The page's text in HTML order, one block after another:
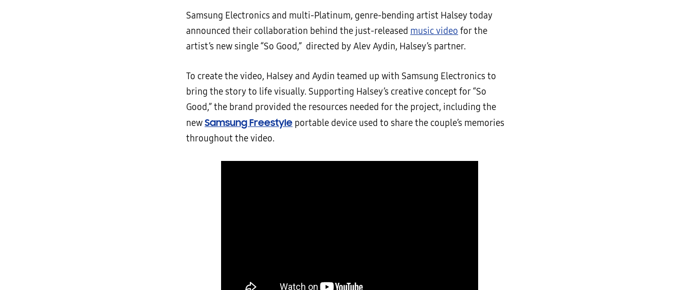
Samsung Electronics and multi-Platinum, genre-bending artist Halsey today
announced their collaboration behind the just-released music video for the
artist’s new single “So Good,” directed by Alev Aydin, Halsey’s partner.
To create the video, Halsey and Aydin teamed up with Samsung Electronics to
bring the story to life visually. Supporting Halsey’s creative concept for “So
Good,” the brand provided the resources needed for the project, including the
newSamsung Freestyle portable device used to share the couple’s memories
throughout the video.